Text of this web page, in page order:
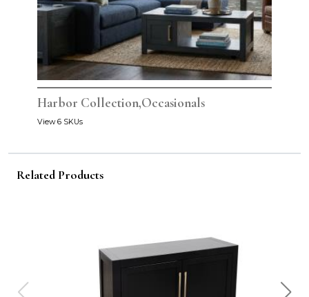
Harbor Collection,Occasionals
View 6 SKUs
Related Products